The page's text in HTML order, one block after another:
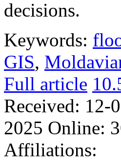
decisions.
Keywords:
GIS,
Full article
Received: 12-
2025 Online:
Affiliations: